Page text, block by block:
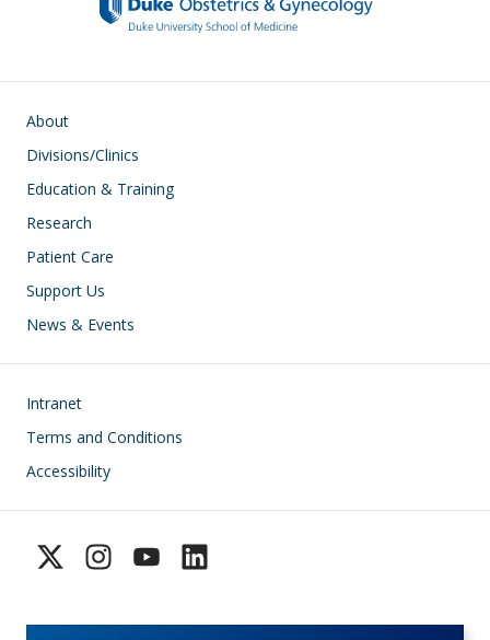
Main navigation
About
Divisions/Clinics
Education & Training
Research
Patient Care
Support Us
News & Events
Footer
Intranet
Terms and Conditions
Accessibility